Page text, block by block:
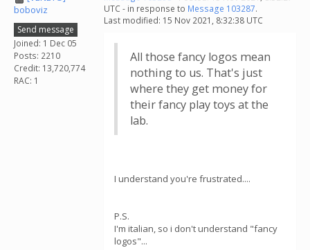
boboviz
Send message
Joined: 1 Dec 05
Posts: 2210
Credit: 13,720,774
RAC: 1
UTC - in response to Message 103287.
Last modified: 15 Nov 2021, 8:32:38 UTC
All those fancy logos mean
nothing to us. That's just
where they get money for
their fancy play toys at the
lab.
I understand you're frustrated....
P.S.
I'm italian, so i don't understand "fancy
logos"...